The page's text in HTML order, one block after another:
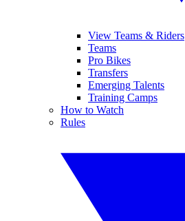
View Teams & Riders
Teams
Pro Bikes
Transfers
Emerging Talents
Training Camps
How to Watch
Rules